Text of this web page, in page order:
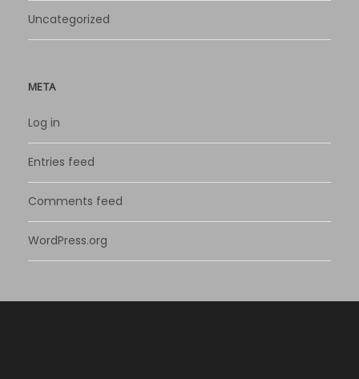
Uncategorized
META
Log in
Entries feed
Comments feed
WordPress.org